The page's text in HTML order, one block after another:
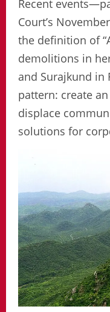
Recent
Court’s
the definition of
demolitions in
and Surajkund in
pattern: create
displace
solutions for